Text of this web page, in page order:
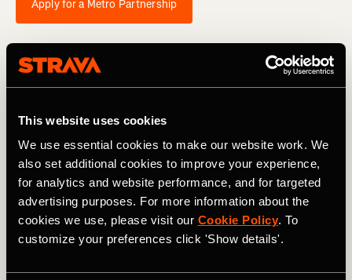
This website uses cookies
We use essential cookies to make our website work. We
also set additional cookies to improve your experience,
for analytics and website performance, and for targeted
advertising purposes. For more information about the
cookies we use, please visit our Cookie Policy. To
customize your preferences click 'Show details'.
Apply for a Metro Partnership